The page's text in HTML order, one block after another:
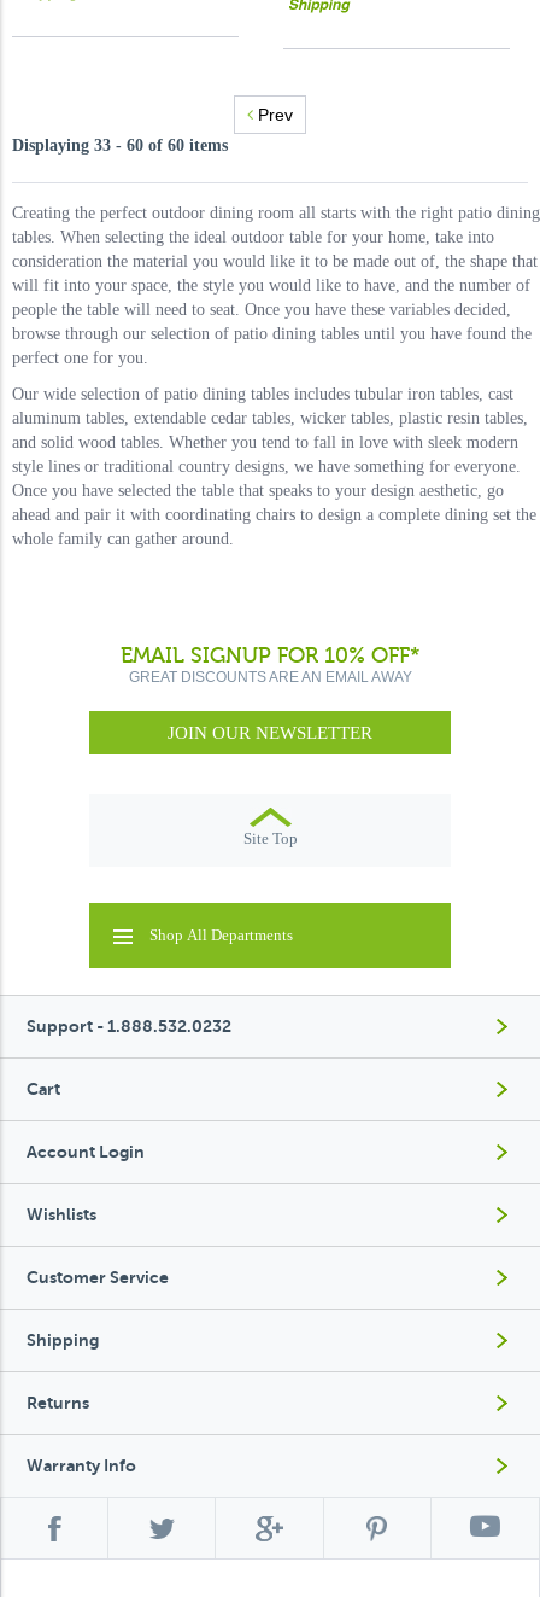
Prev
Displaying 33 - 60 of 60 items
Creating the perfect outdoor dining room all starts with the right patio dining
tables. When selecting the ideal outdoor table for your home, take into
consideration the material you would like it to be made out of, the shape that
will fit into your space, the style you would like to have, and the number of
people the table will need to seat. Once you have these variables decided,
browse through our selection of patio dining tables until you have found the
perfect one for you.
Our wide selection of patio dining tables includes tubular iron tables, cast
aluminum tables, extendable cedar tables, wicker tables, plastic resin tables,
and solid wood tables. Whether you tend to fall in love with sleek modern
style lines or traditional country designs, we have something for everyone.
Once you have selected the table that speaks to your design aesthetic, go
ahead and pair it with coordinating chairs to design a complete dining set the
whole family can gather around.
EMAIL SIGNUP FOR 10% OFF*
GREAT DISCOUNTS ARE AN EMAIL AWAY
JOIN OUR NEWSLETTER
Site Top
Shop All Departments
Support - 1.888.532.0232
Cart
Account Login
Wishlists
Customer Service
Shipping
Returns
Warranty Info